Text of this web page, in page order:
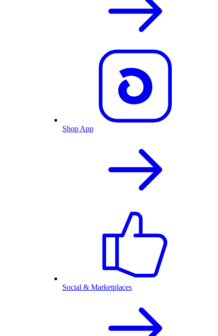
Shop App
Social & Marketplaces